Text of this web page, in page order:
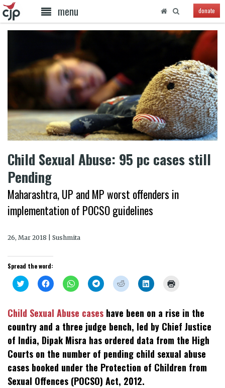
menu donate
Child Sexual Abuse: 95 pc cases still
Pending
Maharashtra, UP and MP worst offenders in
implementation of POCSO guidelines
26, Mar 2018 | Sushmita
Spread the word:
Click
to
Twitter
(Opens
in
new
window)
Click
to
Facebook
(Opens
in
new
window)
Click
to
(Opens
new
window)
Click
to
Telegram
(Opens
new
window)
Click
to
Reddit
(Opens
in
new
window)
Click
to
LinkedIn
(Opens
in
new
window)
new
window)
Child Sexual Abuse cases have been on a rise in the
country and a three judge bench, led by Chief Justice
of India, Dipak Misra has ordered data from the High
Courts on the number of pending child sexual abuse
cases booked under the Protection of Children from
Sexual Offences (POCSO) Act, 2012.